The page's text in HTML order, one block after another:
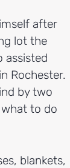
after
lot the
assisted
Rochester.
by two
to do
blankets,